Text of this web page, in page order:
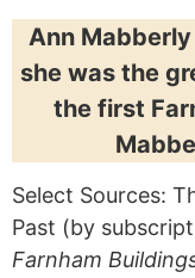
Ann
she was the
the first
Select Sources:
Past (by
Farnham